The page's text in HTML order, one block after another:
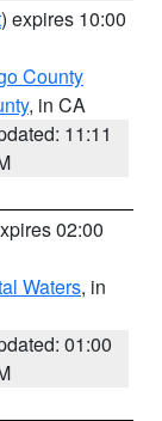
) expires 10:00
County
, in CA
11:11
02:00
Waters, in
01:00